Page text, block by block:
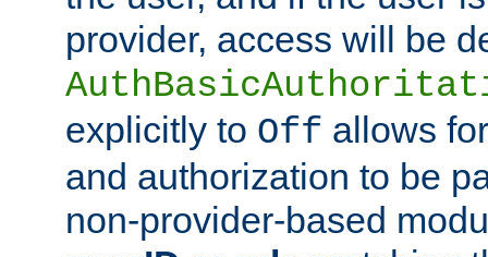
provider, access will be
explicitly to Off allows
and authorization to be
non-provider-based